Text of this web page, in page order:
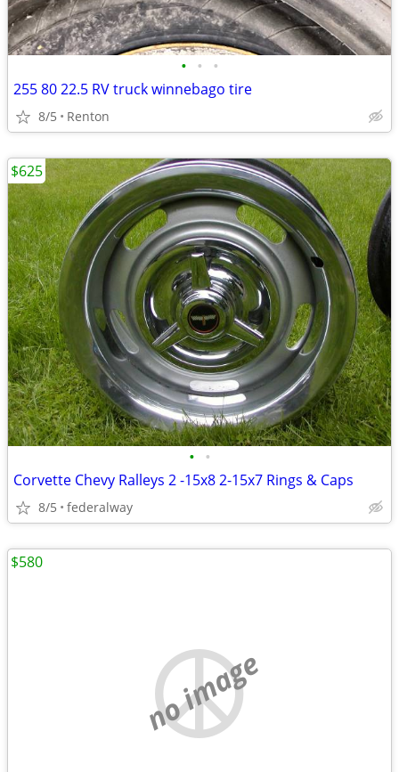
• • •
255 80 22.5 RV truck winnebago tire
8/5 Renton
• •
Corvette Chevy Ralleys 2 -15x8 2-15x7 Rings & Caps
8/5 federalway
$625
no image
$580